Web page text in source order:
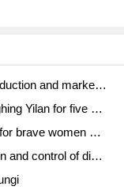
Fuxing push coffee new agricultural production and marketing class: lack of small-scale processing plants
Jujube rice field leisure farm deep ploughing Yilan for five years to create a space for organic food and play
Nongyu Farm-A trial of organic papaya for brave women with advanced technology
Four points for attention in the prevention and control of diseases and insect pests of edible fungi